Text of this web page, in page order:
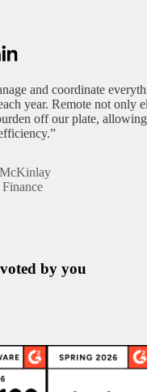
and coordinate
year. Remote not only
off our plate,
by you